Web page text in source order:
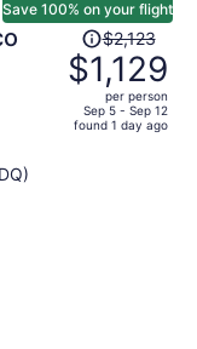
Save 100% on your flight
Price
was
$2,123,
price
is
$2,123
$1,129
per person
Sep 5 - Sep 12
found 1 day ago